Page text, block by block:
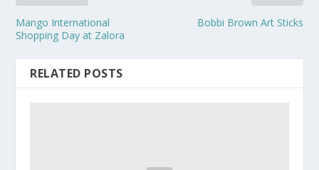
Mango International
Shopping Day at Zalora
Bobbi Brown Art Sticks
RELATED POSTS